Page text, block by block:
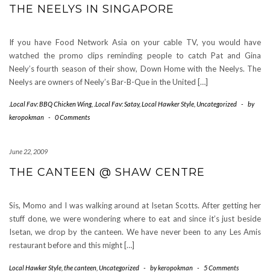
THE NEELYS IN SINGAPORE
If you have Food Network Asia on your cable TV, you would have
watched the promo clips reminding people to catch Pat and Gina
Neely’s fourth season of their show, Down Home with the Neelys. The
Neelys are owners of Neely’s Bar-B-Que in the United […]
.Local Fav: BBQ Chicken Wing, .Local Fav: Satay,Local Hawker Style Uncategorized -
by
keropokman - 0 Comments
June 22, 2009
THE CANTEEN @ SHAW CENTRE
Sis, Momo and I was walking around at Isetan Scotts. After getting her
stuff done, we were wondering where to eat and since it’s just beside
Isetan, we drop by the canteen. We have never been to any Les Amis
restaurant before and this might […]
Local Hawker Style the canteen Uncategorized - bykeropokman - 5 Comments